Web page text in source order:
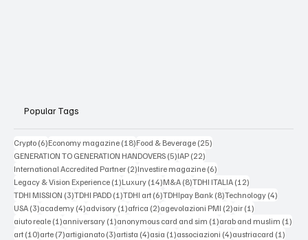
Popular Tags
Crypto (6)6 posts
Economy magazine (18)18 posts
Food & Beverage (25)25 posts
GENERATION TO GENERATION HANDOVERS (5)5 posts
IAP (22)22 posts
International Accredited Partner (2)2 posts
Investire magazine (6)6 posts
Legacy & Vision Experience (1)1 post
Luxury (14)14 posts
M&A (8)8 posts
TDHI ITALIA (12)12 posts
TDHI MISSION (3)3 posts
TDHI PADD (1)1 post
TDHI art (6)6 posts
TDHIpay Bank (8)8 posts
Technology (4)4 posts
USA (3)3 posts
academy (4)4 posts
advisory (1)1 post
africa (2)2 posts
agevolazioni PMI (2)2 posts
air (1)1 post
aiuto reale (1)1 post
anniversary (1)1 post
anonymous card and sim (1)1 post
arab and muslim (1)1
art (10)10 posts
arte (7)7 posts
artigianato (3)3 posts
artista (4)4 posts
asia (1)1 post
associazioni (4)4 posts
austriacard (1)1 post